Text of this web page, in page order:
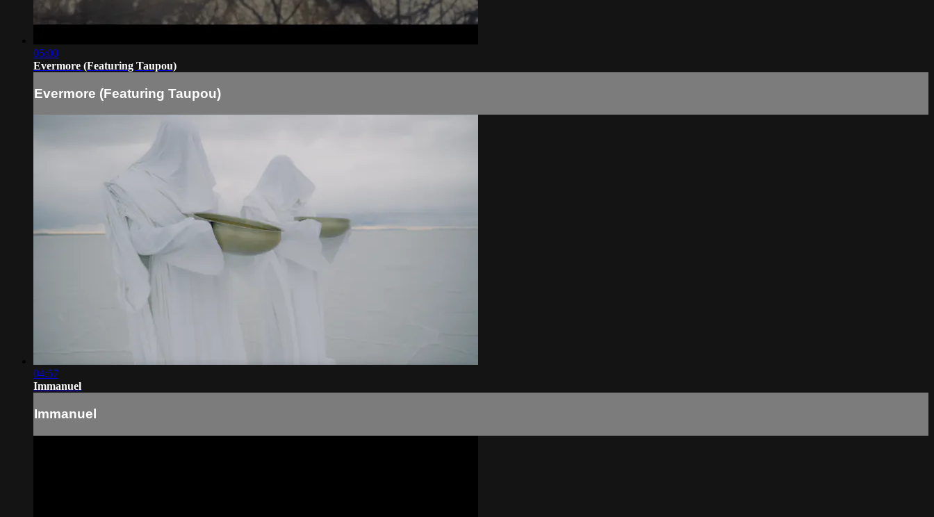
05:00
Evermore (Featuring Taupou)
Evermore (Featuring Taupou)
04:57
Immanuel
Immanuel